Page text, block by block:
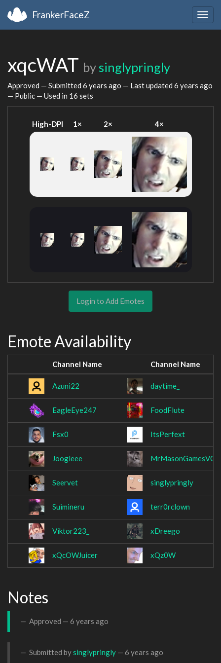
FrankerFaceZ
xqcWAT by singlypringly
Approved — Submitted 6 years ago — Last updated 6 years ago
— Public — Used in 16 sets
High-DPI 1× 2× 4×
Login to Add Emotes
Emote Availability
Channel Name Channel Name
Azuni22 daytime_
EagleEye247 FoodFlute
Fsx0 ItsPerfext
Joogleee MrMasonGamesVG
Seervet singlypringly
Suimineru terr0rclown
Viktor223_ xDreego
xQcOWJuicer xQz0W
Notes
Approved — 6 years ago
Submitted bysinglypringly — 6 years ago